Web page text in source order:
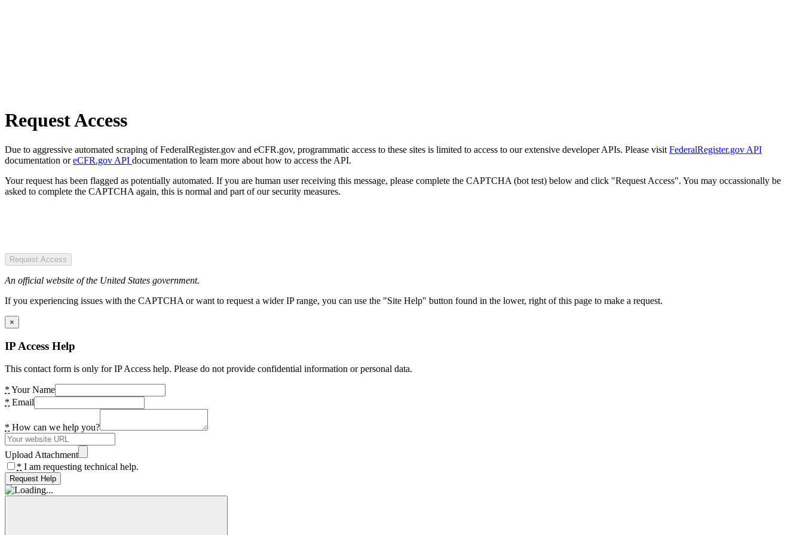
Request Access
Due to aggressive automated scraping of FederalRegister.gov and eCFR.gov, programmatic access to these sites is limited to access to our extensive developer APIs. Please visit FederalRegister.gov API
documentation oreCFR.gov API documentation to learn more about how to access the API.
Your request has been flagged as potentially automated. If you are human user receiving this message, please complete the CAPTCHA (bot test) below and click "Request Access". You may occassionally be
asked to complete the CAPTCHA again, this is normal and part of our security measures.
Request Access
An official website of the United States government.
If you experiencing issues with the CAPTCHA or want to request a wider IP range, you can use the "Site Help" button found in the lower, right of this page to make a request.
×
IP Access Help
This contact form is only for IP Access help. Please do not provide confidential information or personal data.
* Your Name
* Email
* How can we help you?
Upload Attachment
* I am requesting technical help.